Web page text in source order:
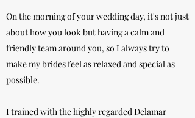
On the morning of your wedding day, it's not just
about how you look but having a calm and
friendly team around you, so I always try to
make my brides feel as relaxed and special as
possible.
I trained with the highly regarded Delamar